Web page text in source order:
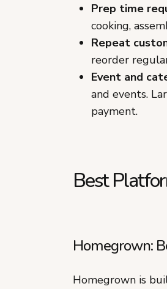
Prep time
cooking,
Repeat
reorder
Event and
and events.
payment.
Best
Homegrown:
Homegrown is